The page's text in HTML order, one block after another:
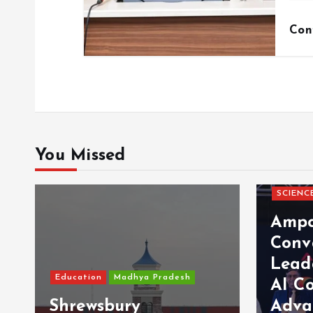
You Missed
Education Madhya Pradesh
Shrewsbury
AI